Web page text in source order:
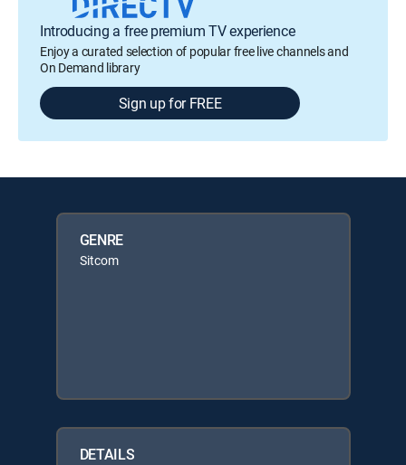
Introducing a free premium TV experience
Enjoy a curated selection of popular free live channels and
On Demand library
Sign up for FREE
GENRE
Sitcom
DETAILS